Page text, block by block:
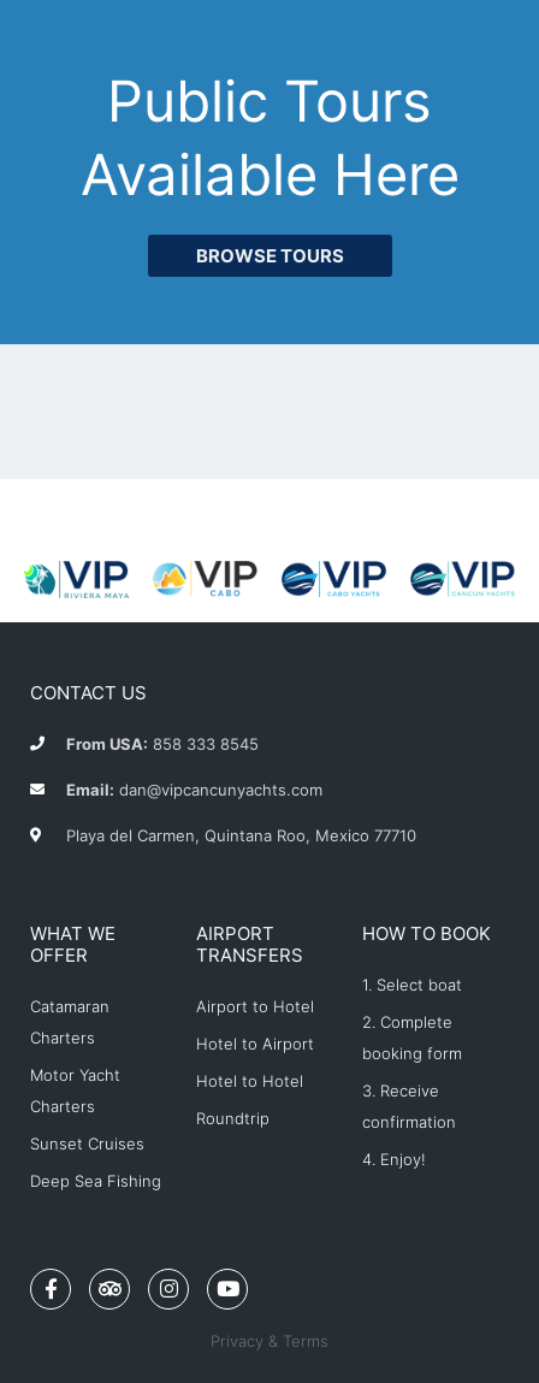
Public Tours
Available Here
BROWSE TOURS
CONTACT US
From USA: 858 333 8545
Email: dan@vipcancunyachts.com
Playa del Carmen, Quintana Roo, Mexico 77710
WHAT WE
OFFER
Catamaran
Charters
Motor Yacht
Charters
Sunset Cruises
Deep Sea Fishing
AIRPORT
TRANSFERS
Airport to Hotel
Hotel to Airport
Hotel to Hotel
Roundtrip
HOW TO BOOK
1. Select boat
2. Complete
booking form
3. Receive
confirmation
4. Enjoy!
F
a
c
T
r
i
I
n
s
Y
o
u
t
Privacy & Terms